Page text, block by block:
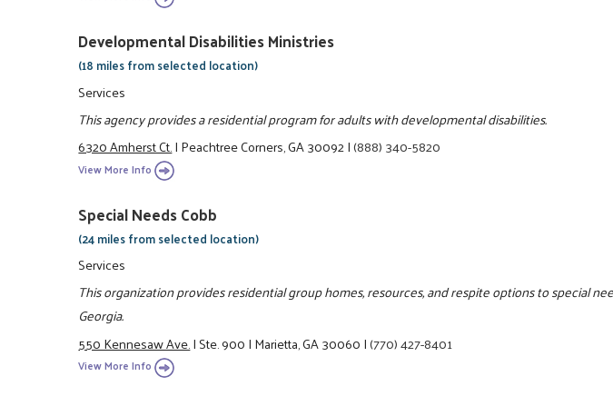
Developmental Disabilities Ministries
(18 miles from selected location)
Services
This agency provides a residential program for adults with developmental disabilities.
6320 Amherst Ct.|Peachtree Corners, GA 30092|(888) 340-5820
View More Info
Special Needs Cobb
(24 miles from selected location)
Services
This organization provides residential group homes, resources, and respite options to special
Georgia.
550 Kennesaw Ave.|Ste. 900|Marietta, GA 30060|(770) 427-8401
View More Info